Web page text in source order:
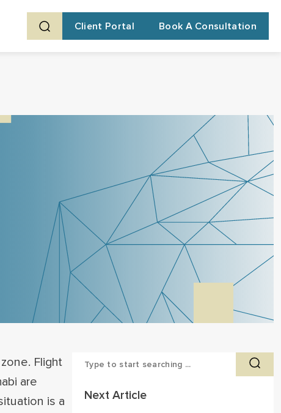
Client Portal Book A Consultation
Flight
are
is a
Next Article